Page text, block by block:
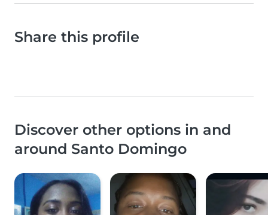
Share this profile
Discover other options in and
around Santo Domingo